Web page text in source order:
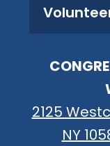
2125
NY